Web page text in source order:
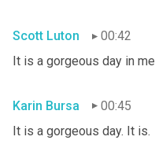
Scott Luton
00:42
It is a gorgeous day in
Karin Bursa
00:45
It is a gorgeous day. It is.